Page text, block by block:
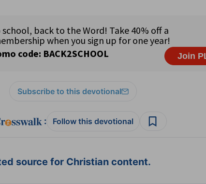
Subscribe to this devotional
: Follow this devotional
source for Christian content.